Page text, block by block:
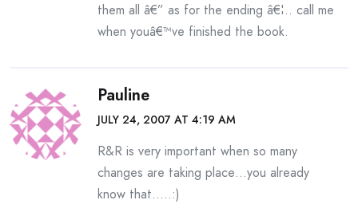
them all â€” as for the ending â€¦.. call me
when youâ€™ve finished the book.
Pauline
JULY 24, 2007 AT 4:19 AM
R&R is very important when so many
changes are taking place…you already
know that…..:)